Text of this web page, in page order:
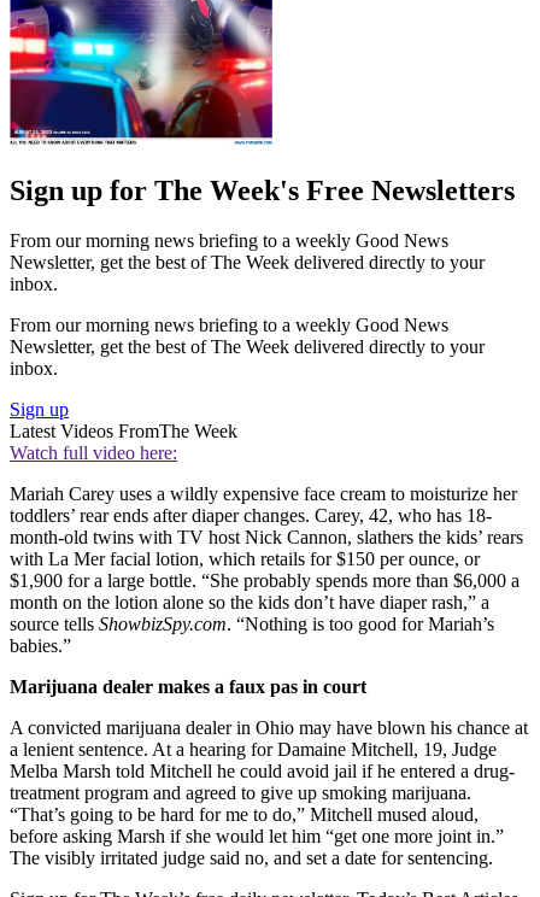
Sign up for The Week's Free Newsletters
From our morning news briefing to a weekly Good News
Newsletter, get the best of The Week delivered directly to your
inbox.
From our morning news briefing to a weekly Good News
Newsletter, get the best of The Week delivered directly to your
inbox.
Sign up
Latest Videos FromThe Week
Watch full video here:
Mariah Carey uses a wildly expensive face cream to moisturize her
toddlers’ rear ends after diaper changes. Carey, 42, who has 18-
month-old twins with TV host Nick Cannon, slathers the kids’ rears
with La Mer facial lotion, which retails for $150 per ounce, or
$1,900 for a large bottle. “She probably spends more than $6,000 a
month on the lotion alone so the kids don’t have diaper rash,” a
source tells ShowbizSpy.com. “Nothing is too good for Mariah’s
babies.”
Marijuana dealer makes a faux pas in court
A convicted marijuana dealer in Ohio may have blown his chance at
a lenient sentence. At a hearing for Damaine Mitchell, 19, Judge
Melba Marsh told Mitchell he could avoid jail if he entered a drug-
treatment program and agreed to give up smoking marijuana.
“That’s going to be hard for me to do,” Mitchell mused aloud,
before asking Marsh if she would let him “get one more joint in.”
The visibly irritated judge said no, and set a date for sentencing.